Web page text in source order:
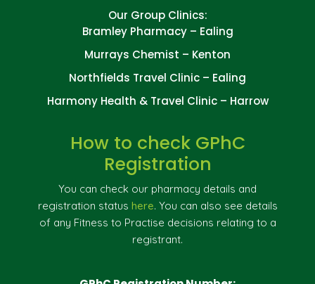
Our Group Clinics:
Bramley Pharmacy – Ealing
Murrays Chemist – Kenton
Northfields Travel Clinic – Ealing
Harmony Health & Travel Clinic – Harrow
How to check GPhC
Registration
You can check our pharmacy details and
registration status here. You can also see details
of any Fitness to Practise decisions relating to a
registrant.